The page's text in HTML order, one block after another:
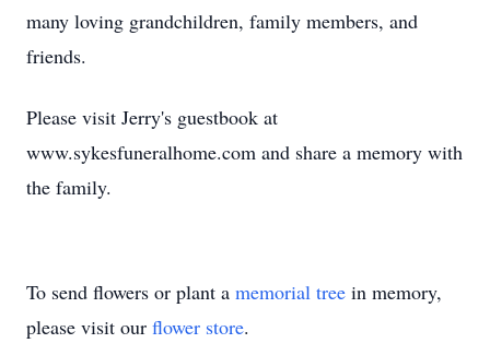
many loving grandchildren, family members, and
friends.
Please visit Jerry's guestbook at
www.sykesfuneralhome.com and share a memory with
the family.
To send flowers or plant a memorial tree in memory,
please visit our flower store.